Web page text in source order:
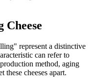
Cheese
" represent a distinctive
can refer to
method, aging
these cheeses apart.